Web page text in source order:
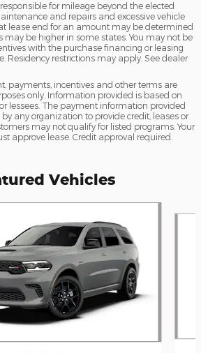
for mileage beyond the elected
and repairs and excessive vehicle
lease end for an amount may be determined
may be higher in some states. You may not be
with the purchase financing or leasing
Residency restrictions may apply. See dealer
payments, incentives and other terms are
only. Information provided is based on
lessees. The payment information provided
any organization to provide credit, leases or
may not qualify for listed programs. Your
approve lease. Credit approval required.
Vehicles